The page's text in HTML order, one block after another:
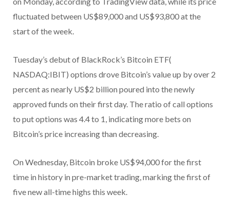
fluctuated between US$89,000 and US$93,800 at the
start of the week.
Tuesday’s debut of BlackRock’s Bitcoin ETF(
NASDAQ:IBIT) options drove Bitcoin’s value up by over 2
percent as nearly US$2 billion poured into the newly
approved funds on their first day. The ratio of call options
to put options was 4.4 to 1, indicating more bets on
Bitcoin’s price increasing than decreasing.
On Wednesday, Bitcoin broke US$94,000 for the first
time in history in pre-market trading, marking the first of
five new all-time highs this week.